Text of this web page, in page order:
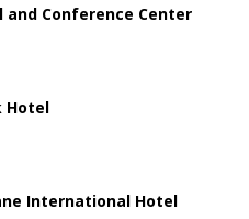
and Conference Center
Hotel
International Hotel